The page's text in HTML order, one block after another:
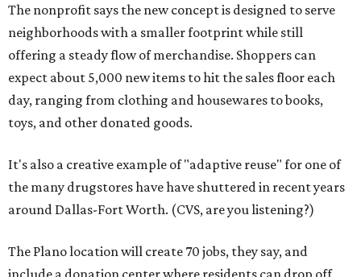
The nonprofit says the new concept is designed to serve
neighborhoods with a smaller footprint while still
offering a steady flow of merchandise. Shoppers can
expect about 5,000 new items to hit the sales floor each
day, ranging from clothing and housewares to books,
toys, and other donated goods.
It's also a creative example of "adaptive reuse" for one of
the many drugstores have have shuttered in recent years
around Dallas-Fort Worth. (CVS, are you listening?)
The Plano location will create 70 jobs, they say, and